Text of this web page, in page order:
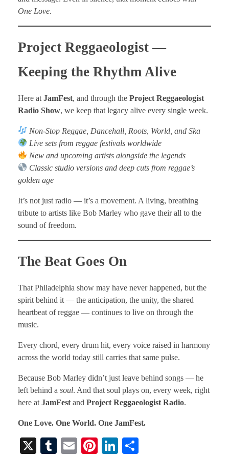
One Love.
Project Reggaeologist —
Keeping the Rhythm Alive
Here at JamFest, and through the Project Reggaeologist
Radio Show, we keep that legacy alive every single week.
Non-Stop Reggae, Dancehall, Roots, World, and Ska
Live sets from reggae festivals worldwide
New and upcoming artists alongside the legends
Classic studio versions and deep cuts from reggae’s
golden age
It’s not just radio — it’s a movement. A living, breathing
tribute to artists like Bob Marley who gave their all to the
sound of freedom.
The Beat Goes On
That Philadelphia show may have never happened, but the
spirit behind it — the anticipation, the unity, the shared
heartbeat of reggae — continues to live on through the
music.
Every chord, every drum hit, every voice raised in harmony
across the world today still carries that same pulse.
Because Bob Marley didn’t just leave behind songs — he
left behind a soul. And that soul plays on, every week, right
here at JamFest and Project Reggaeologist Radio.
One Love. One World. One JamFest.
X
T
E
Pi
Li